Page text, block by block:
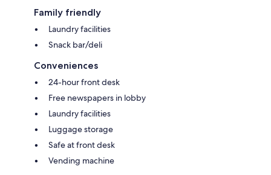
Family friendly
Laundry facilities
Snack bar/deli
Conveniences
24-hour front desk
Free newspapers in lobby
Laundry facilities
Luggage storage
Safe at front desk
Vending machine